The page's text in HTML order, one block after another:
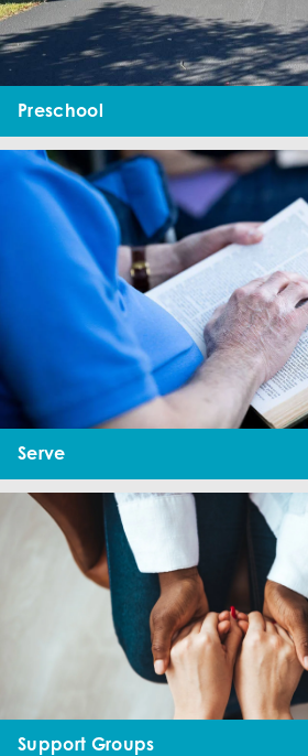
Preschool
Serve
Support Groups